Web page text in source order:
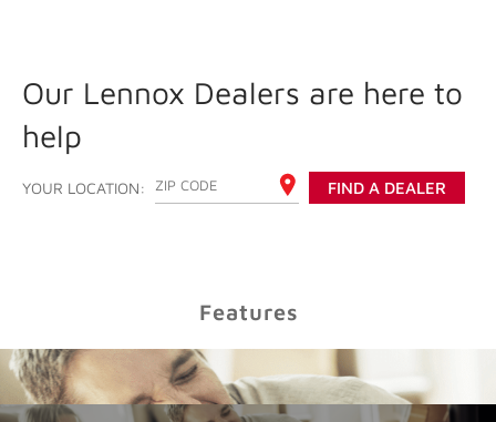
Our Lennox Dealers are here to
help
YOUR LOCATION: ENTER YOUR ZIP CODE FIND A DEALER
Features